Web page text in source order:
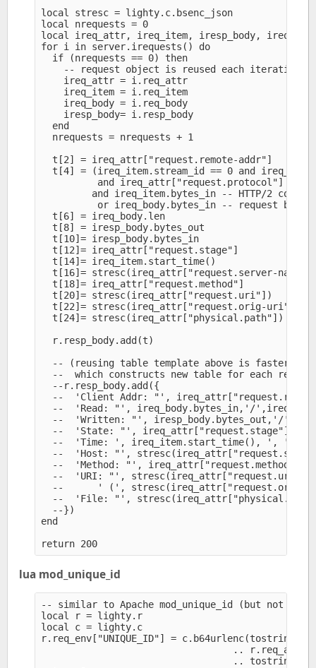
local stresc = lighty.c.bsenc_json
local nrequests = 0
local ireq_attr, ireq_item, iresp_body,
for i in server.irequests() do
  if (nrequests == 0) then
    -- request object is reused each iteration
    ireq_attr = i.req_attr
    ireq_item = i.req_item
    ireq_body = i.req_body
    iresp_body= i.resp_body
  end
  nrequests = nrequests + 1
  t[2] = ireq_attr["request.remote-addr"]
t[4] = (ireq_item.stream_id == 0 and
and ireq_attr["request.protocol"] ==
and ireq_item.bytes_in -- HTTP/2
or ireq_body.bytes_in -- request body
  t[6] = ireq_body.len
  t[8] = iresp_body.bytes_out
  t[10]= iresp_body.bytes_in
  t[12]= ireq_attr["request.stage"]
  t[14]= ireq_item.start_time()
t[16]= stresc(ireq_attr["request.server-
  t[18]= ireq_attr["request.method"]
  t[20]= stresc(ireq_attr["request.uri"])
  t[22]= stresc(ireq_attr["request.orig-uri"])
  t[24]= stresc(ireq_attr["physical.path"])
  r.resp_body.add(t)
-- (reusing table template above is faster
--  which constructs new table for each
  --r.resp_body.add({
--  'Client Addr: "',
--  'Read: "', ireq_body.bytes_in,'/
--  'Written: "', iresp_body.bytes_out,'/
--  'State: "', ireq_attr["request.stage"],
  --  'Time: ', ireq_item.start_time(), ', ',
--  'Host: "',
--  'Method: "', ireq_attr["request.method"]),
--  'URI: "',
--      ' (', stresc(ireq_attr["request.orig-
--  'File: "',
  --})
end
lua mod_unique_id
-- similar to Apache mod_unique_id (but not the
local r = lighty.r
local c = lighty.c
r.req_env["UNIQUE_ID"] =
..
..